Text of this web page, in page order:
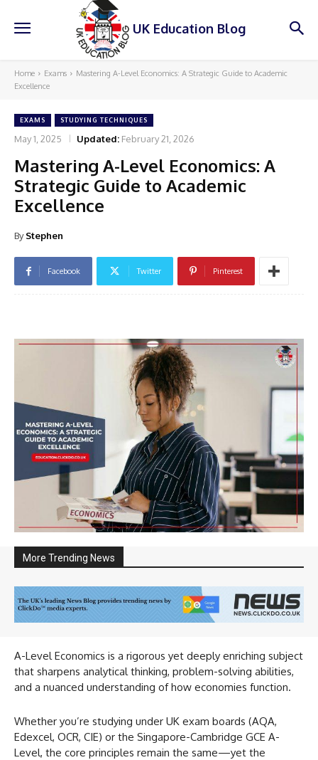
UK Education Blog
Home Exams
Mastering A-Level Economics: A Strategic Guide to Academic
Excellence
EXAMS STUDYING TECHNIQUES
May 1, 2025 Updated: February 21, 2026
Mastering A-Level Economics: A
Strategic Guide to Academic
Excellence
By Stephen
Facebook Twitter Pinterest
More Trending News
A-Level Economics is a rigorous yet deeply enriching subject
that sharpens analytical thinking, problem-solving abilities,
and a nuanced understanding of how economies function.
Whether you’re studying under UK exam boards (AQA,
Edexcel, OCR, CIE) or the Singapore-Cambridge GCE A-
Level, the core principles remain the same—yet the